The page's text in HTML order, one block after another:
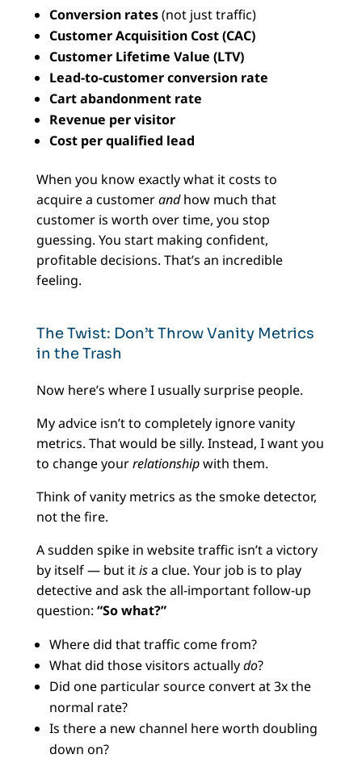
Conversion rates(not just traffic)
Customer Acquisition Cost (CAC)
Customer Lifetime Value (LTV)
Lead-to-customer conversion rate
Cart abandonment rate
Revenue per visitor
Cost per qualified lead
When you know exactly what it costs to
acquire a customerandhow much that
customer is worth over time, you stop
guessing. You start making confident,
profitable decisions. That’s an incredible
feeling.
The Twist: Don’t Throw Vanity Metrics
in the Trash
Now here’s where I usually surprise people.
My advice isn’t to completely ignore vanity
metrics. That would be silly. Instead, I want you
to change yourrelationshipwith them.
Think of vanity metrics as the smoke detector,
not the fire.
A sudden spike in website traffic isn’t a victory
by itself — but itisa clue. Your job is to play
detective and ask the all-important follow-up
question: “So what?”
Where did that traffic come from?
What did those visitors actuallydo?
Did one particular source convert at 3x the
normal rate?
Is there a new channel here worth doubling
down on?